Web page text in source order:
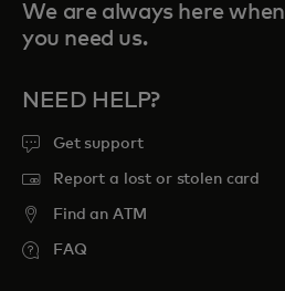
We are always here when
you need us.
NEED HELP?
Get support
Report a lost or stolen card
Find an ATM
FAQ